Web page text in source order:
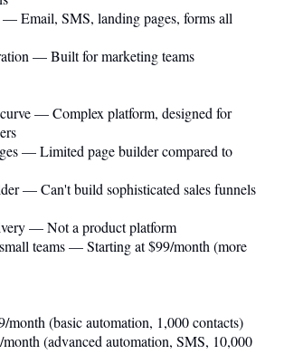
Email, SMS, landing pages, forms all
— Built for marketing teams
— Complex platform, designed for
— Limited page builder compared to
— Can't build sophisticated sales funnels
— Not a product platform
teams — Starting at $99/month (more
month (basic automation, 1,000 contacts)
(advanced automation, SMS, 10,000